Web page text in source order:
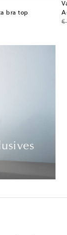
bra top
€